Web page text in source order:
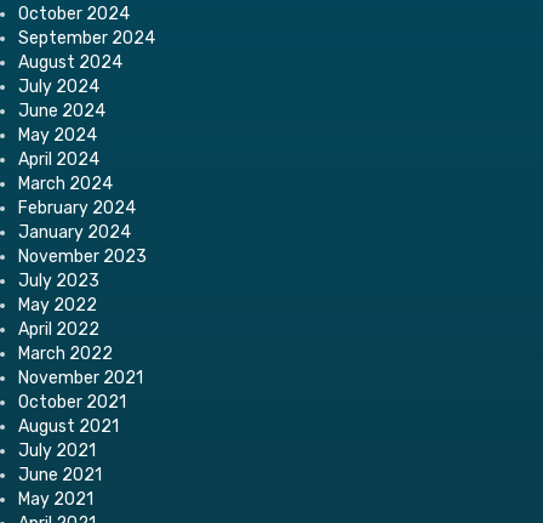
October 2024
September 2024
August 2024
July 2024
June 2024
May 2024
April 2024
March 2024
February 2024
January 2024
November 2023
July 2023
May 2022
April 2022
March 2022
November 2021
October 2021
August 2021
July 2021
June 2021
May 2021